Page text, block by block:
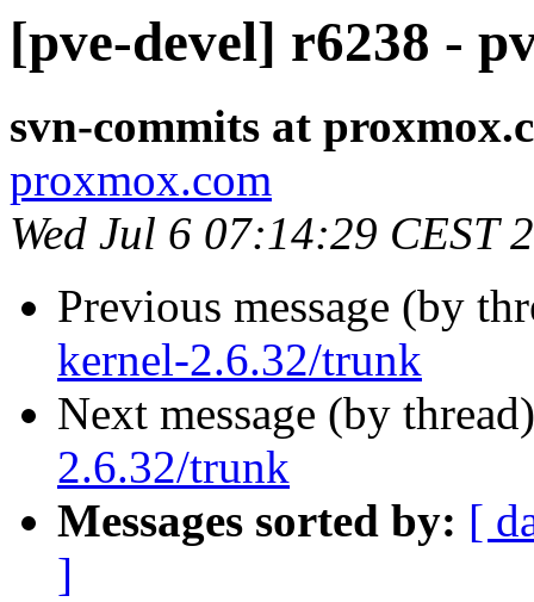
[pve-devel] r6238 -
svn-commits at
proxmox.com
Wed Jul 6 07:14:29 CEST
Previous message (by
kernel-2.6.32/trunk
Next message (by
2.6.32/trunk
Messages sorted by: [
]